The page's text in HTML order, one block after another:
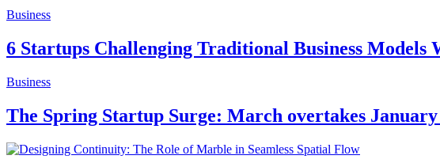
Business
6 Startups Challenging Traditional Business Models
Business
The Spring Startup Surge: March overtakes